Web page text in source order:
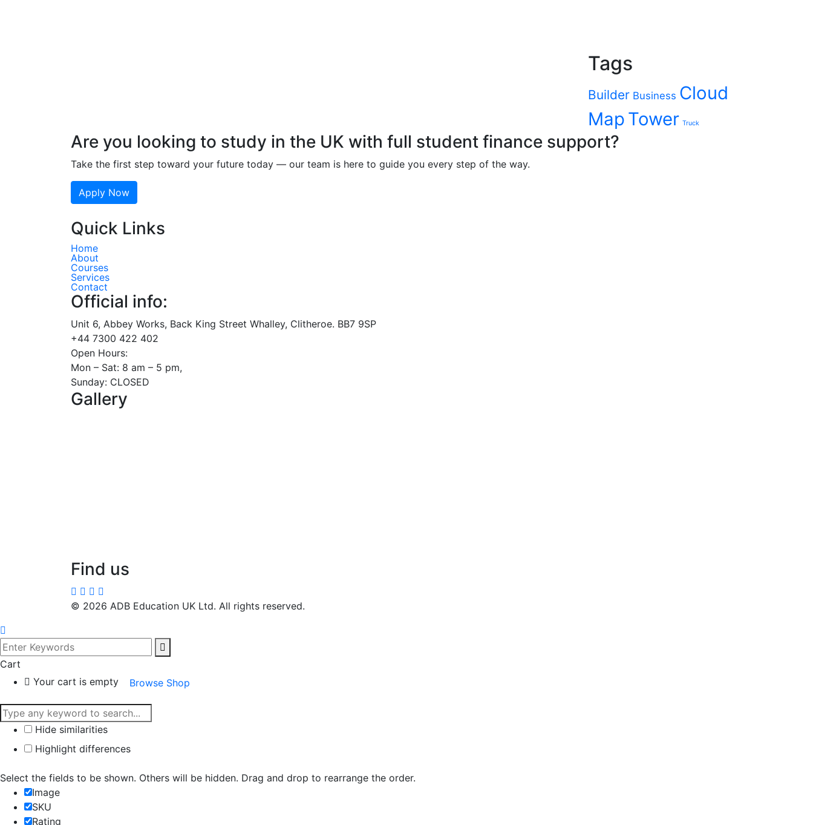
Tags
Builder Business Cloud
Map Tower Truck
Are you looking to study in the UK with full student finance support?
Take the first step toward your future today — our team is here to guide you every step of the way.
Apply Now
Quick Links
Home
About
Courses
Services
Contact
Official info:
Unit 6, Abbey Works, Back King Street Whalley, Clitheroe. BB7 9SP
+44 7300 422 402
Open Hours:
Mon – Sat: 8 am – 5 pm,
Sunday: CLOSED
Gallery
Find us
© 2026 ADB Education UK Ltd. All rights reserved.
Cart
Your cart is empty
Browse Shop
Hide similarities
Highlight differences
Select the fields to be shown. Others will be hidden. Drag and drop to rearrange the order.
Image
SKU
Rating